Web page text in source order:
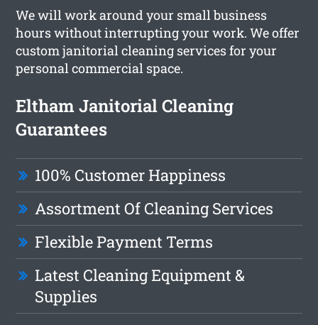
We will work around your small business
hours without interrupting your work. We offer
custom janitorial cleaning services for your
personal commercial space.
Eltham Janitorial Cleaning
Guarantees
100% Customer Happiness
Assortment Of Cleaning Services
Flexible Payment Terms
Latest Cleaning Equipment &
Supplies